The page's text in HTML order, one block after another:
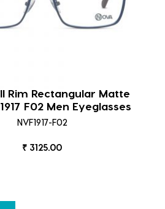
Rim Rectangular Matte
F02 Men Eyeglasses
NVF1917-F02
₹ 3125.00